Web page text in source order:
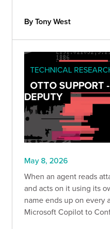
actually looks like in
By Tony West
TECHNICAL
OTTO SUPPORT
DEPUTY
May 8, 2026
When an agent reads
and acts on it using its
name ends up on every
Microsoft Copilot to